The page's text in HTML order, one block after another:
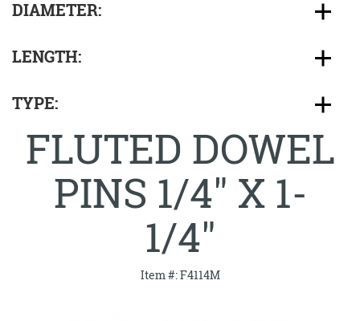
DIAMETER:
LENGTH:
TYPE:
FLUTED DOWEL
PINS 1/4" X 1-
1/4"
Item #: F4114M